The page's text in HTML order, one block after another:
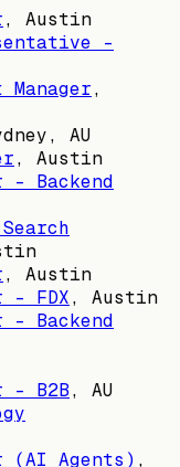
, Austin
-
,
AU
, Austin
- Backend
, Austin
- FDX, Austin
- Backend
- B2B, AU
(AI Agents) ,